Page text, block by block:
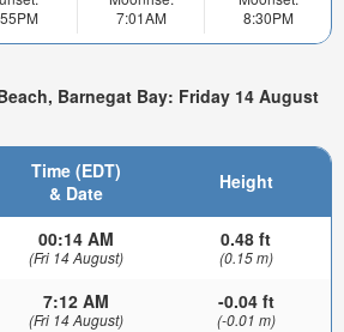
7:01AM
8:30PM
Barnegat Bay: Friday 14 August
Time (EDT)
& Date
Height
00:14 AM
(Fri 14 August)
0.48 ft
(0.15 m)
7:12 AM
(Fri 14 August)
-0.04 ft
(-0.01 m)